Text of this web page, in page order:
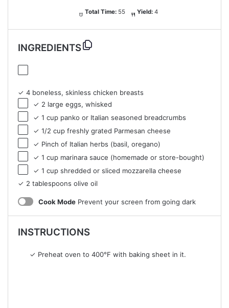
Total Time: 55 Yield: 4
INGREDIENTS
✓ 4 boneless, skinless chicken breasts
✓ 2 large eggs, whisked
✓ 1 cup panko or Italian seasoned breadcrumbs
✓ 1/2 cup freshly grated Parmesan cheese
✓ Pinch of Italian herbs (basil, oregano)
✓ 1 cup marinara sauce (homemade or store-bought)
✓ 1 cup shredded or sliced mozzarella cheese
✓ 2 tablespoons olive oil
Cook Mode Prevent your screen from going dark
INSTRUCTIONS
✓ Preheat oven to 400°F with baking sheet in it.